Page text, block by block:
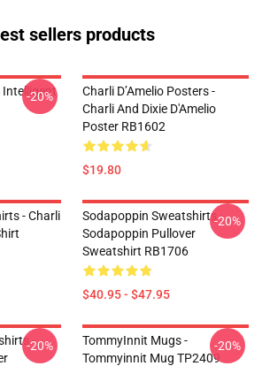
sellers products
Intelligent
-20%
Charli D’Amelio Posters -
Charli And Dixie D'Amelio
Poster RB1602
$19.80
- Charli
Sodapoppin Sweatshirts -
Sodapoppin Pullover
Sweatshirt RB1706
$40.95 - $47.95
-20%
-
-20%
TommyInnit Mugs -
Tommyinnit Mug TP2409
-20%